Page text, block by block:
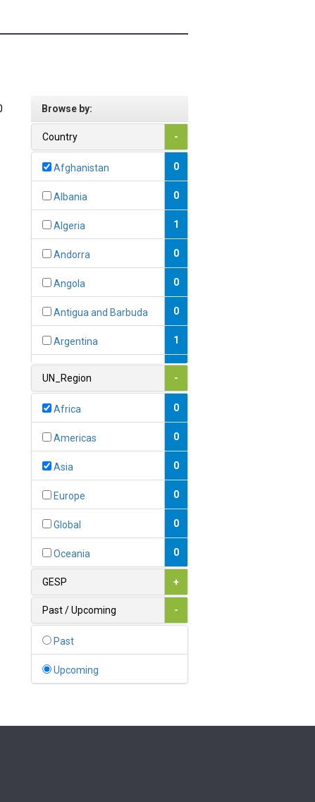
Browse by:
Country -
Afghanistan 0
Albania 0
Algeria 1
Andorra 0
Angola 0
Antigua and Barbuda 0
Argentina 1
1
0
1
0
0
0
UN_Region -
Africa 0
Americas 0
Asia 0
Europe 0
Global 0
Oceania 0
GESP +
Past / Upcoming -
Past
Upcoming